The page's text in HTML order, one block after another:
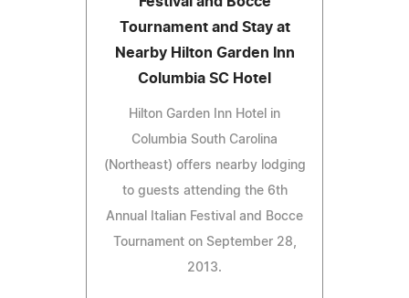
Tournament and Stay at
Nearby Hilton Garden Inn
Columbia SC Hotel
Hilton Garden Inn Hotel in
Columbia South Carolina
(Northeast) offers nearby lodging
to guests attending the 6th
Annual Italian Festival and Bocce
Tournament on September 28,
2013.